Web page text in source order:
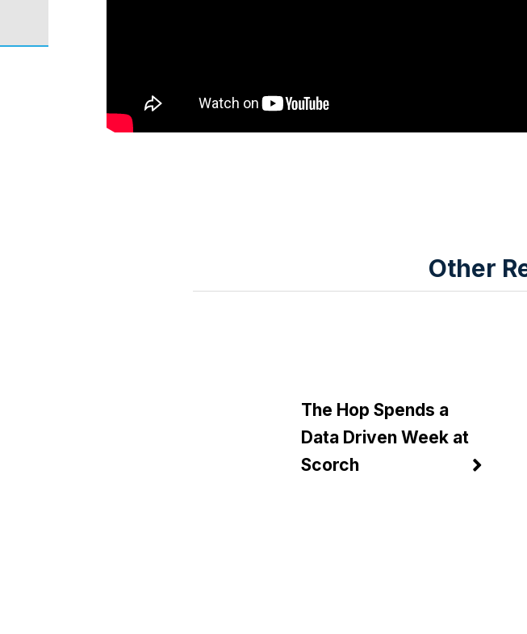
Other
The Hop Spends a
Data Driven Week at
Scorch